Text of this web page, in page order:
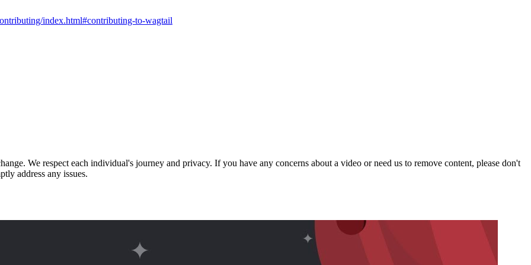
index.html#contributing-to-wagtail
We respect each individual's journey and privacy. If you have any concerns about a video or need us to remove content, please don't
address any issues.